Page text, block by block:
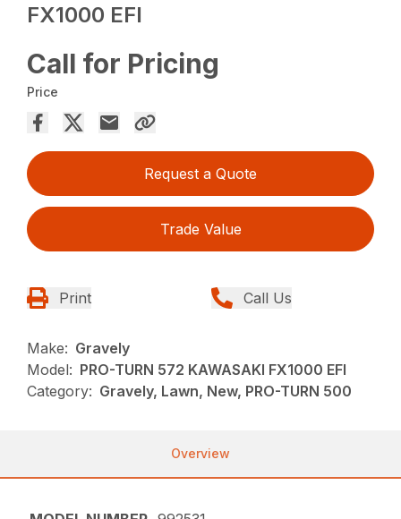
FX1000 EFI
Call for Pricing
Price
Request a Quote
Trade Value
Print Call Us
Make: Gravely
Model: PRO-TURN 572 KAWASAKI FX1000 EFI
Category: Gravely, Lawn, New, PRO-TURN 500
Overview